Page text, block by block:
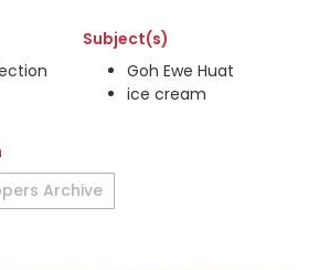
Subject(s)
Goh Ewe Huat
ice cream
Archive